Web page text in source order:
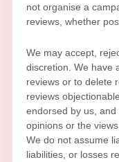
not organise a
reviews, whether
We may accept,
discretion. We have
reviews or to delete
reviews
endorsed by us,
opinions or the
We do not assume
liabilities, or losses